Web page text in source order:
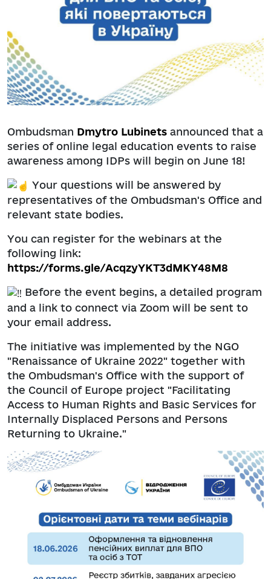
Ombudsman Dmytro Lubinets announced that a
series of online legal education events to raise
awareness among IDPs will begin on June 18!
Your questions will be answered by
representatives of the Ombudsman's Office and
relevant state bodies.
You can register for the webinars at the
following link:
https://forms.gle/AcqzyYKT3dMKY48M8
Before the event begins, a detailed program
and a link to connect via Zoom will be sent to
your email address.
The initiative was implemented by the NGO
"Renaissance of Ukraine 2022" together with
the Ombudsman's Office with the support of
the Council of Europe project "Facilitating
Access to Human Rights and Basic Services for
Internally Displaced Persons and Persons
Returning to Ukraine."